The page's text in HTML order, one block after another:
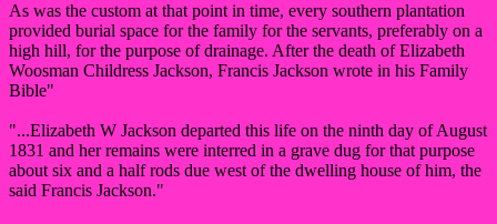
As was the custom at that point in time, every southern plantation
provided burial space for the family for the servants, preferably on a
high hill, for the purpose of drainage. After the death of Elizabeth
Woosman Childress Jackson, Francis Jackson wrote in his Family
Bible"
"...Elizabeth W Jackson departed this life on the ninth day of August
1831 and her remains were interred in a grave dug for that purpose
about six and a half rods due west of the dwelling house of him, the
said Francis Jackson."